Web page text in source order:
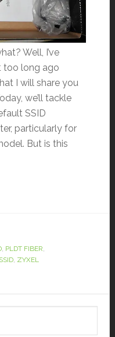
Well, I’ve
too long ago
I will share you
we’ll tackle
SSID
particularly for
But is this
, PLDT FIBER,
SSID, ZYXEL